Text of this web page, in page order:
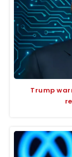
Trump